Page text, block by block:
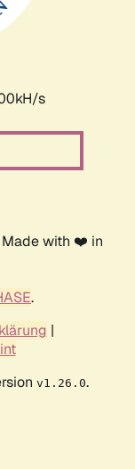
s
Made with ❤️ in
.
|
v1.26.0.